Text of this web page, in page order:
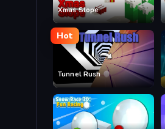
Xmas Slope
Hot
Tunnel Rush